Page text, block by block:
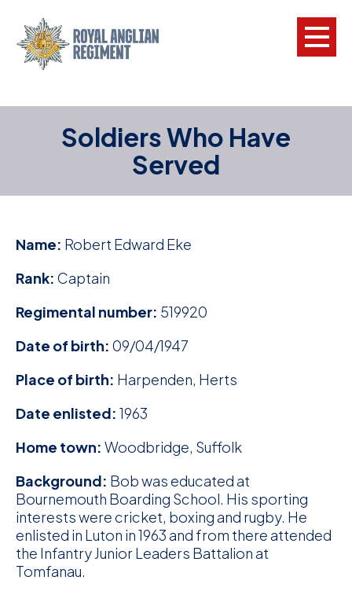
Soldiers Who Have
Served
Name: Robert Edward Eke
Rank: Captain
Regimental number: 519920
Date of birth: 09/04/1947
Place of birth: Harpenden, Herts
Date enlisted: 1963
Home town: Woodbridge, Suffolk
Background: Bob was educated at
Bournemouth Boarding School. His sporting
interests were cricket, boxing and rugby. He
enlisted in Luton in 1963 and from there attended
the Infantry Junior Leaders Battalion at
Tomfanau.